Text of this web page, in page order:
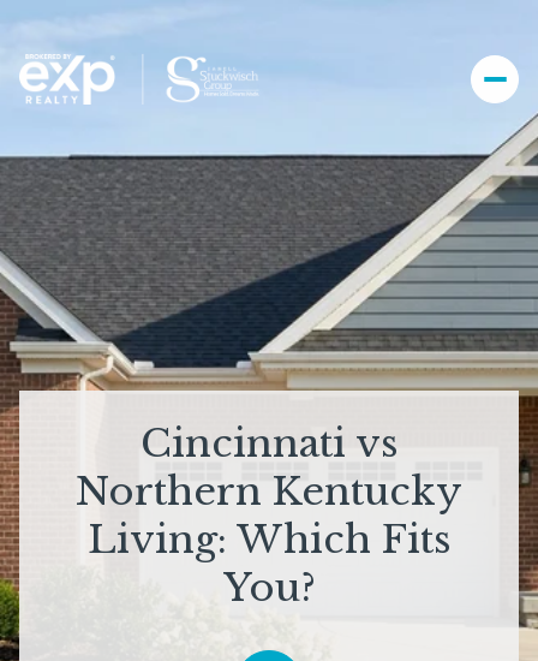
Cincinnati vs
Northern Kentucky
Living: Which Fits
You?